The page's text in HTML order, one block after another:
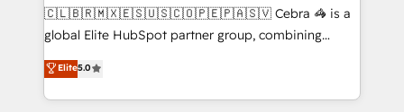
fit like a glove. We’re committed to being both
highly effective and fun to work with. We believe in
relationships. Your success is our success, and we’re
all in this together! From startup to enterprise, we’ll
🇨🇱🇧🇷🇲🇽🇪🇸🇺🇸🇨🇴🇵🇪🇵🇦🇸🇻 Cebra 🦓 is a
global Elite HubSpot partner group, combining
technology, marketing and media expertise across
Latin America and Southern Europe, with teams
across 9 countries. Born in Chile, we combine local
Elite5.0